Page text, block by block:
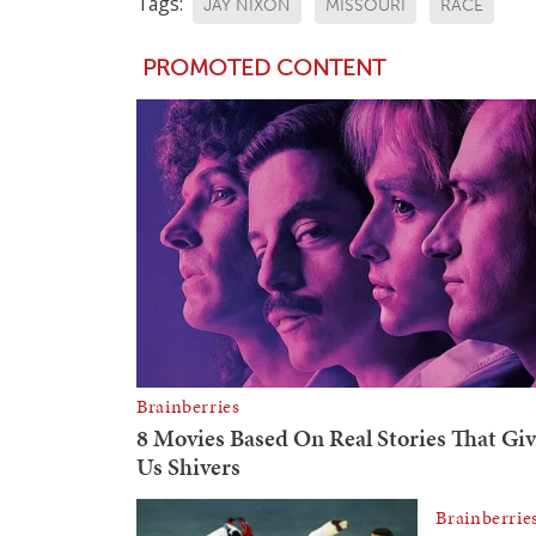
JAY NIXON MISSOURI RACE